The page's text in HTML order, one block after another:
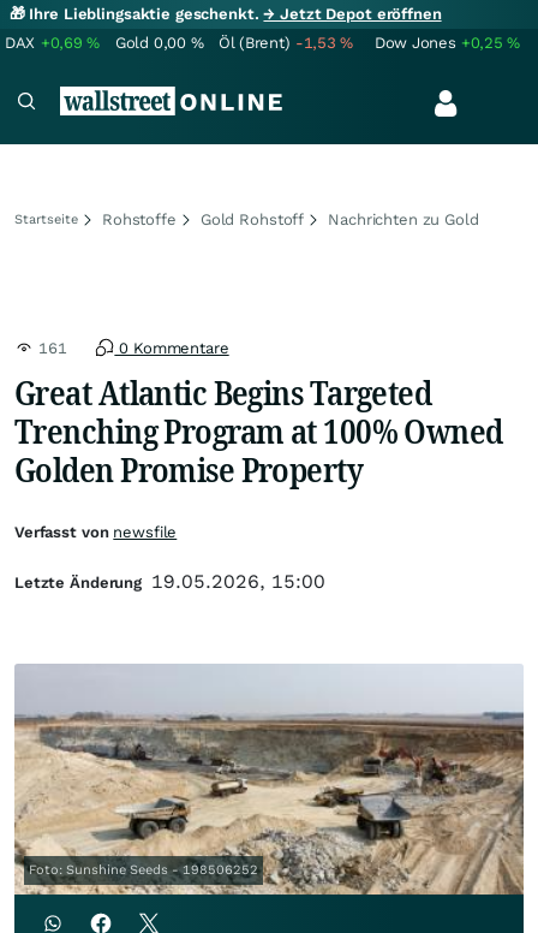
🎁 Ihre Lieblingsaktie geschenkt.→ Jetzt Depot eröffnen
DAX +0,69% Gold 0,00 % Öl (Brent) -1,53% Dow Jones +0,25%
Startseite Rohstoffe Gold Rohstoff Nachrichten zu Gold
161 0 Kommentare
Great Atlantic Begins Targeted
Trenching Program at 100% Owned
Golden Promise Property
Foto: Sunshine Seeds - 198506252
Verfasst von newsfile
Letzte Änderung 19.05.2026, 15:00